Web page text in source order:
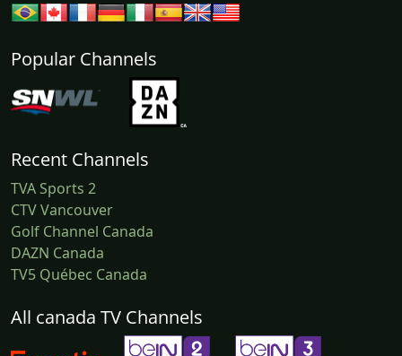
Popular Channels
Recent Channels
TVA Sports 2
CTV Vancouver
Golf Channel Canada
DAZN Canada
TV5 Québec Canada
All canada TV Channels